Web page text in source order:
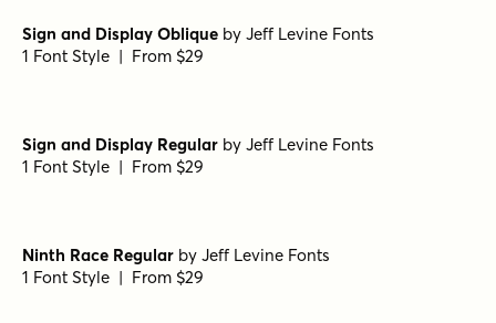
Sign and Display Oblique by Jeff Levine Fonts
1 Font Style | From $29
Sign and Display Regular by Jeff Levine Fonts
1 Font Style | From $29
Ninth Race Regular by Jeff Levine Fonts
1 Font Style | From $29